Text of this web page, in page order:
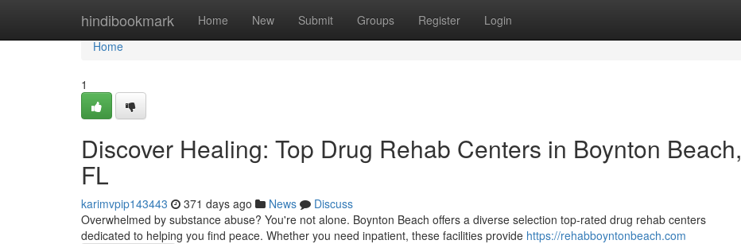
hindibookmark Home New Submit Groups Register Login
Home
Home
1
Discover Healing: Top Drug Rehab Centers in Boynton Beach,
FL
karimvpip143443 371 days ago News
Discuss
Overwhelmed by substance abuse? You're not alone. Boynton Beach offers a diverse selection top-rated drug rehab centers
dedicated to helping you find peace. Whether you need inpatient, these facilities provide https://rehabboyntonbeach.com